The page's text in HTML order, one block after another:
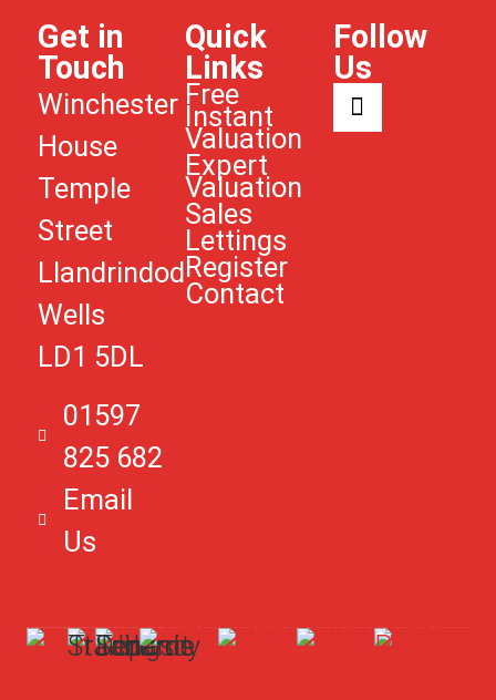
Get in
Touch
Winchester
House
Temple
Street
Llandrindod
Wells
LD1 5DL
01597
825 682
Email
Us
Quick
Links
Free
Instant
Valuation
Expert
Valuation
Sales
Lettings
Register
Contact
Follow
Us